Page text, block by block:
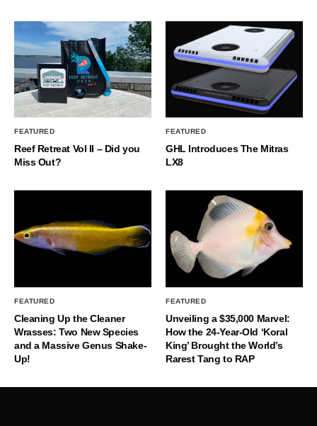
FEATURED
Reef Retreat Vol II – Did you
Miss Out?
FEATURED
GHL Introduces The Mitras
LX8
FEATURED
Cleaning Up the Cleaner
Wrasses: Two New Species
and a Massive Genus Shake-
Up!
FEATURED
Unveiling a $35,000 Marvel:
How the 24-Year-Old ‘Koral
King’ Brought the World’s
Rarest Tang to RAP